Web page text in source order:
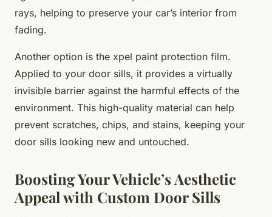
rays, helping to preserve your car’s interior from
fading.
Another option is the xpel paint protection film.
Applied to your door sills, it provides a virtually
invisible barrier against the harmful effects of the
environment. This high-quality material can help
prevent scratches, chips, and stains, keeping your
door sills looking new and untouched.
Boosting Your Vehicle’s Aesthetic
Appeal with Custom Door Sills